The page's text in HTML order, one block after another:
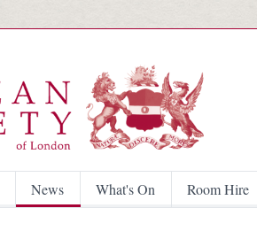
News What's On Room Hire